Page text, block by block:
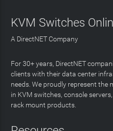
KVM Switches
A DirectNET Company
For 30+ years, DirectNET
clients with their data center
needs. We proudly represent the
in KVM switches, console
rack mount products.